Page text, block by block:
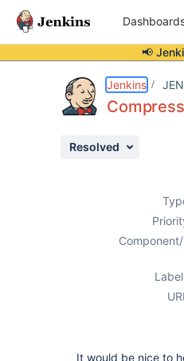
📢
Jenkins
Resolved
It would be nice to